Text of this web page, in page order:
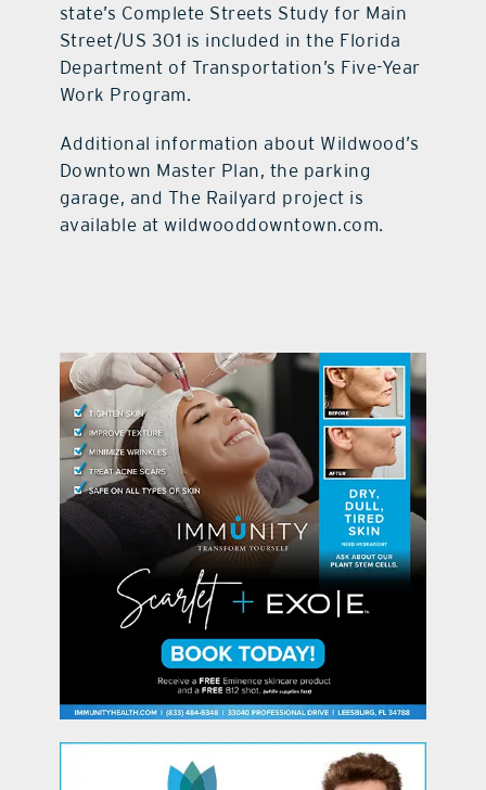
state’s Complete Streets Study for Main
Street/US 301 is included in the Florida
Department of Transportation’s Five-Year
Work Program.
Additional information about Wildwood’s
Downtown Master Plan, the parking
garage, and The Railyard project is
available at wildwooddowntown.com.